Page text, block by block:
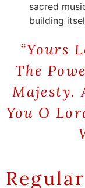
sacred
building
“Yours
The
Majesty.
You O